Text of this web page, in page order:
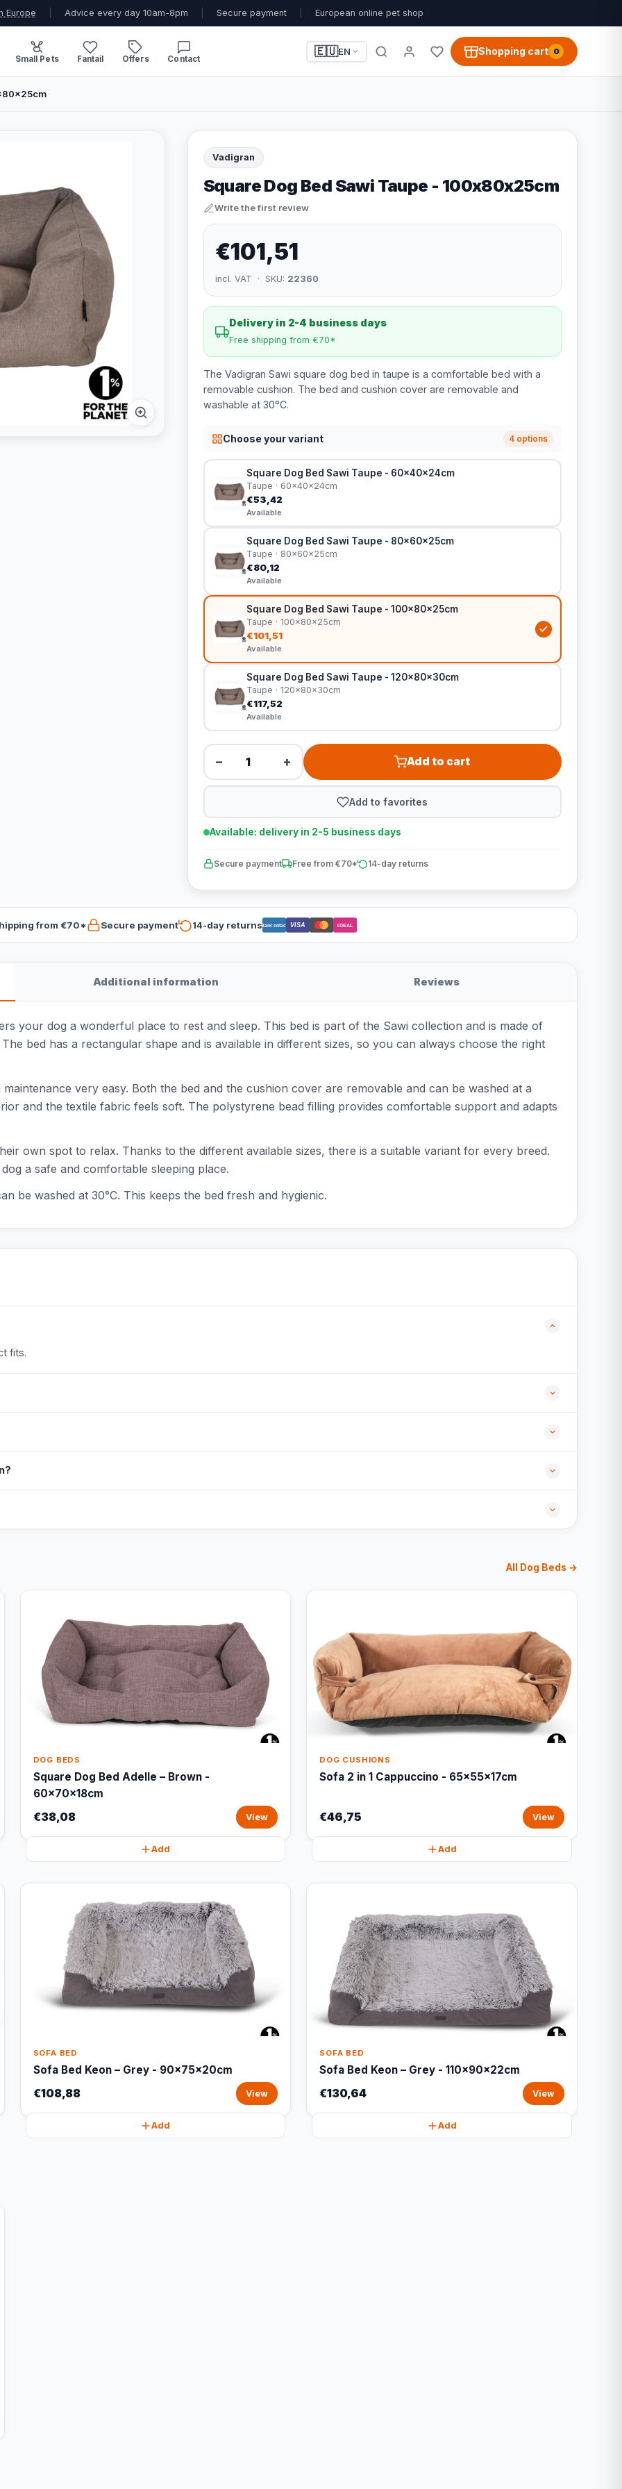
Europe Advice every day 10am-8pm Secure payment European online pet shop
Small Pets Fantail Offers Contact
🇪🇺EN Shopping cart 0
Vadigran
Square Dog Bed Sawi Taupe - 100x80x25cm
Write the first review
€101,51
incl. VAT · SKU: 22360
Delivery in 2-4 business days
Free shipping from €70*
The Vadigran Sawi square dog bed in taupe is a comfortable bed with a
removable cushion. The bed and cushion cover are removable and
washable at 30°C.
Choose your variant 4 options
Square Dog Bed Sawi Taupe - 60x40x24cm
Taupe · 60x40x24cm
€53,42
Available
Square Dog Bed Sawi Taupe - 80x60x25cm
Taupe · 80x60x25cm
€80,12
Available
Square Dog Bed Sawi Taupe - 100x80x25cm
Taupe · 100x80x25cm
€101,51
Available
Square Dog Bed Sawi Taupe - 120x80x30cm
Taupe · 120x80x30cm
€117,52
Available
− + Add to cart
Add to favorites
Available: delivery in 2-5 business days
Secure payment Free from €70* 14-day returns
from €70* Secure payment 14-day returnsBancontact VISA iDEAL
Additional information Reviews
your dog a wonderful place to rest and sleep. This bed is part of the Sawi collection and is made of
bed has a rectangular shape and is available in different sizes, so you can always choose the right
very easy. Both the bed and the cushion cover are removable and can be washed at a
and the textile fabric feels soft. The polystyrene bead filling provides comfortable support and adapts
own spot to relax. Thanks to the different available sizes, there is a suitable variant for every breed.
a safe and comfortable sleeping place.
be washed at 30°C. This keeps the bed fresh and hygienic.
fits.
All Dog Beds →
DOG BEDS
Square Dog Bed Adelle – Brown -
60x70x18cm
€38,08 View
Add
DOG CUSHIONS
Sofa 2 in 1 Cappuccino - 65x55x17cm
€46,75 View
Add
SOFA BED
Sofa Bed Keon – Grey - 90x75x20cm
€108,88 View
Add
SOFA BED
Sofa Bed Keon – Grey - 110x90x22cm
€130,64 View
Add